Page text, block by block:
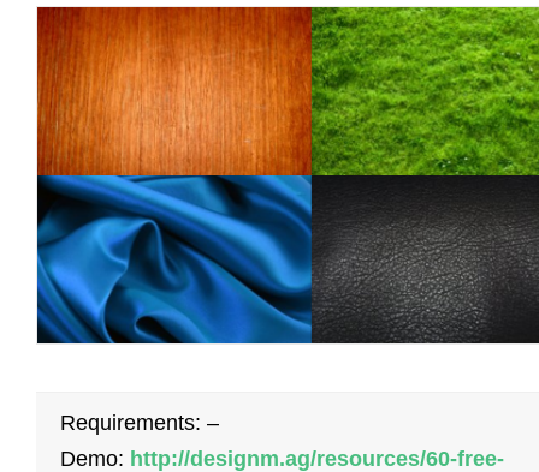
Requirements: –
Demo: http://designm.ag/resources/60-free-